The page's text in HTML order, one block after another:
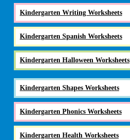
Kindergarten Writing Worksheets
Kindergarten Spanish Worksheets
Kindergarten Halloween Worksheets
Kindergarten Shapes Worksheets
Kindergarten Phonics Worksheets
Kindergarten Health Worksheets